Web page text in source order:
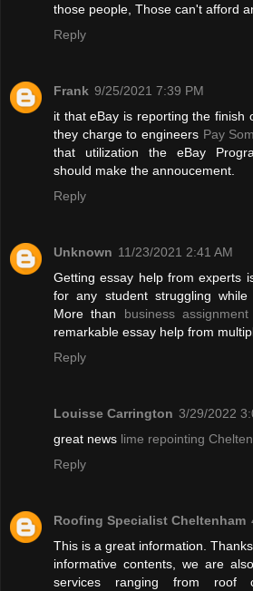
those people, Those can't afford
Reply
Frank 9/25/2021 7:39 PM
it that eBay is reporting the finish
they charge to engineers Pay
that utilization the eBay
should make the annoucement.
Reply
Unknown 11/23/2021 2:41 AM
Getting essay help from experts
for any student struggling while
More than business
remarkable essay help from
Reply
Louisse Carrington 3/29/2022
great news lime repointing
Reply
Roofing Specialist Cheltenham
This is a great information.
informative contents, we are
services ranging from roof